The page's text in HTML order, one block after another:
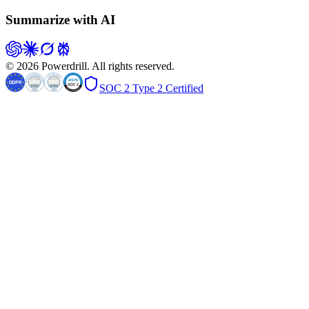
Summarize with AI
© 2026 Powerdrill. All rights reserved.
SOC 2 Type 2 Certified